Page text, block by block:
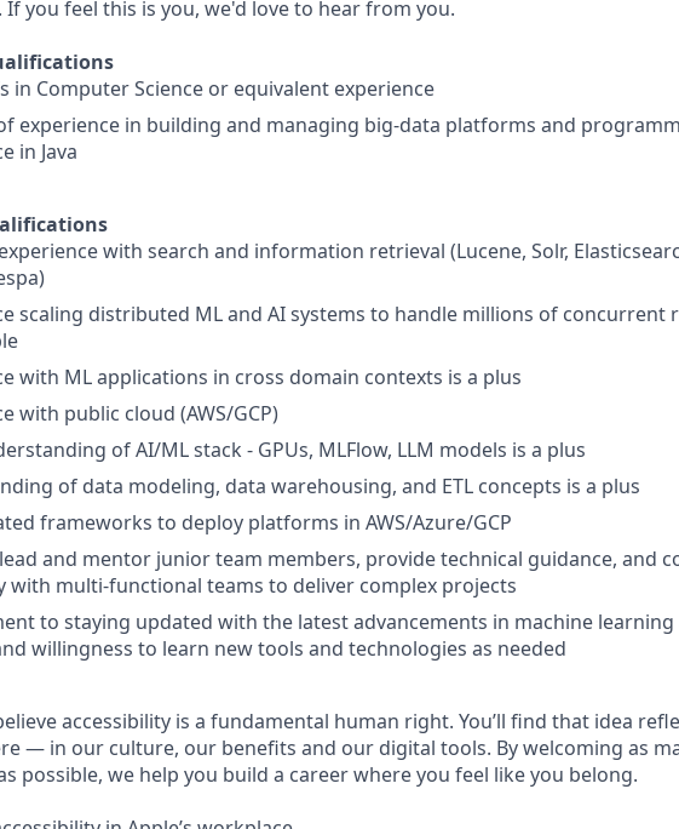
you feel this is you, we'd love to hear from you.
in Computer Science or equivalent experience
experience in building and managing big-data platforms and
in Java
with search and information retrieval (Lucene, Solr,
scaling distributed ML and AI systems to handle millions of concurrent
with ML applications in cross domain contexts is a plus
with public cloud (AWS/GCP)
of AI/ML stack - GPUs, MLFlow, LLM models is a plus
of data modeling, data warehousing, and ETL concepts is a plus
frameworks to deploy platforms in AWS/Azure/GCP
and mentor junior team members, provide technical guidance, and
with multi-functional teams to deliver complex projects
to staying updated with the latest advancements in machine learning
willingness to learn new tools and technologies as needed
accessibility is a fundamental human right. You’ll find that idea
— in our culture, our benefits and our digital tools. By welcoming as
possible, we help you build a career where you feel like you belong.